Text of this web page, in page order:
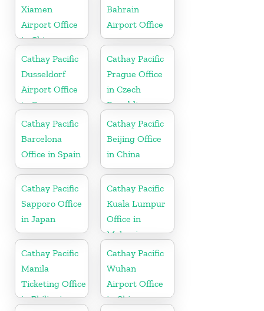
Xiamen
Airport Office
in China
Bahrain
Airport Office
Cathay Pacific
Dusseldorf
Airport Office
in Germany
Cathay Pacific
Prague Office
in Czech
Republic
Cathay Pacific
Barcelona
Office in Spain
Cathay Pacific
Beijing Office
in China
Cathay Pacific
Sapporo Office
in Japan
Cathay Pacific
Kuala Lumpur
Office in
Malaysia
Cathay Pacific
Manila
Ticketing Office
in Philippines
Cathay Pacific
Wuhan
Airport Office
in China